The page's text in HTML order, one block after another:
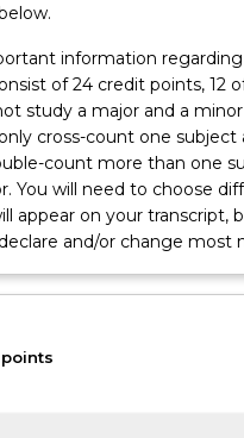
information regarding
of 24 credit points, 12
study a major and a
only cross-count one
count more than one
You will need to choose
appear on your
declare and/or change most